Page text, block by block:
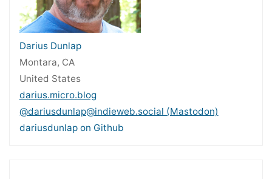
Darius Dunlap
Montara, CA
United States
darius.micro.blog
@dariusdunlap@indieweb.social (Mastodon)
dariusdunlap on Github